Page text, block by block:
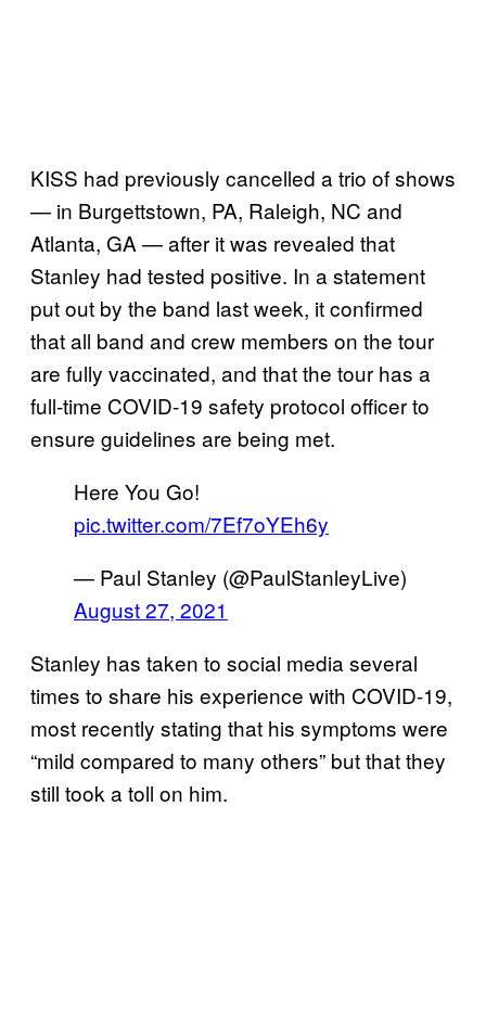
KISS had previously cancelled a trio of shows
— in Burgettstown, PA, Raleigh, NC and
Atlanta, GA — after it was revealed that
Stanley had tested positive. In a statement
put out by the band last week, it confirmed
that all band and crew members on the tour
are fully vaccinated, and that the tour has a
full-time COVID-19 safety protocol officer to
ensure guidelines are being met.
Here You Go!
pic.twitter.com/7Ef7oYEh6y
— Paul Stanley (@PaulStanleyLive)
August 27, 2021
Stanley has taken to social media several
times to share his experience with COVID-19,
most recently stating that his symptoms were
“mild compared to many others” but that they
still took a toll on him.